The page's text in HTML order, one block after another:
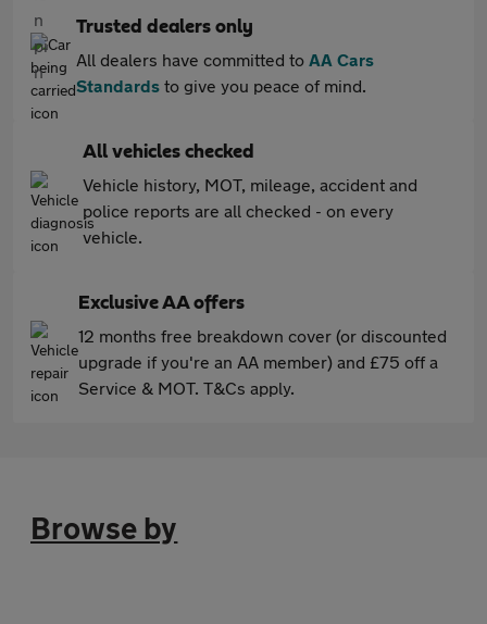
Trusted dealers only
All dealers have committed to AA Cars
Standards to give you peace of mind.
All vehicles checked
Vehicle history, MOT, mileage, accident and
police reports are all checked - on every
vehicle.
Exclusive AA offers
12 months free breakdown cover (or discounted
upgrade if you're an AA member) and £75 off a
Service & MOT. T&Cs apply.
Browse by